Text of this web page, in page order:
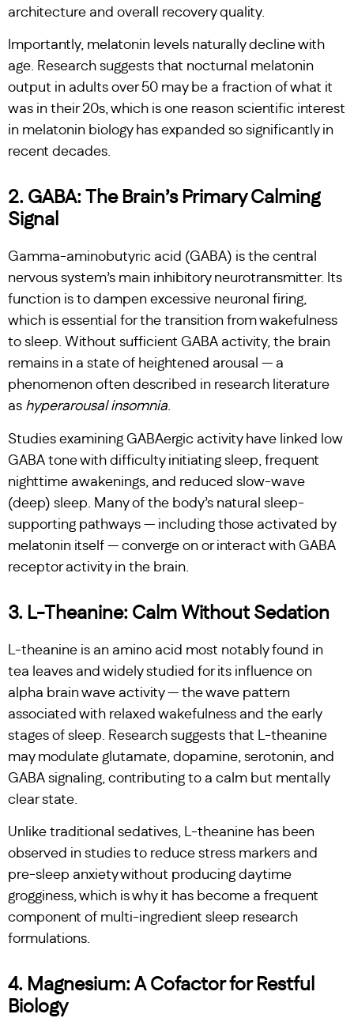
architecture and overall recovery quality.
Importantly, melatonin levels naturally decline with
age. Research suggests that nocturnal melatonin
output in adults over 50 may be a fraction of what it
was in their 20s, which is one reason scientific interest
in melatonin biology has expanded so significantly in
recent decades.
2. GABA: The Brain’s Primary Calming
Signal
Gamma-aminobutyric acid (GABA) is the central
nervous system’s main inhibitory neurotransmitter. Its
function is to dampen excessive neuronal firing,
which is essential for the transition from wakefulness
to sleep. Without sufficient GABA activity, the brain
remains in a state of heightened arousal — a
phenomenon often described in research literature
as hyperarousal insomnia.
Studies examining GABAergic activity have linked low
GABA tone with difficulty initiating sleep, frequent
nighttime awakenings, and reduced slow-wave
(deep) sleep. Many of the body’s natural sleep-
supporting pathways — including those activated by
melatonin itself — converge on or interact with GABA
receptor activity in the brain.
3. L-Theanine: Calm Without Sedation
L-theanine is an amino acid most notably found in
tea leaves and widely studied for its influence on
alpha brain wave activity — the wave pattern
associated with relaxed wakefulness and the early
stages of sleep. Research suggests that L-theanine
may modulate glutamate, dopamine, serotonin, and
GABA signaling, contributing to a calm but mentally
clear state.
Unlike traditional sedatives, L-theanine has been
observed in studies to reduce stress markers and
pre-sleep anxiety without producing daytime
grogginess, which is why it has become a frequent
component of multi-ingredient sleep research
formulations.
4. Magnesium: A Cofactor for Restful
Biology